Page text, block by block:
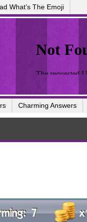
What’s The Emoji
Charming Answers